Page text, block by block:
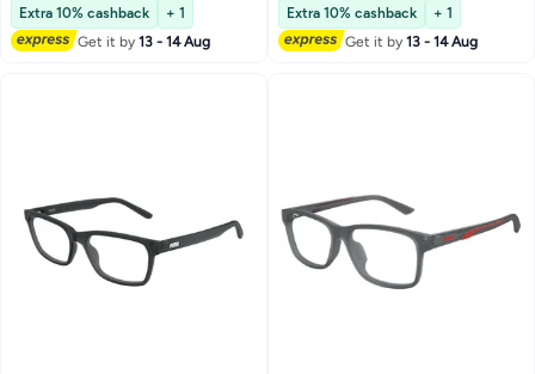
Extra 10% cashback
+ 1
Get it by13 - 14 Aug
Extra 10% cashback
+ 1
Get it by13 - 14 Aug